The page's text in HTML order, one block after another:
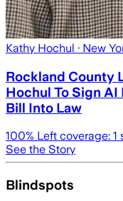
Kathy Hochul · New
Rockland County
Hochul To Sign
Bill Into Law
100% Left coverage: 1
See the Story
Blindspots